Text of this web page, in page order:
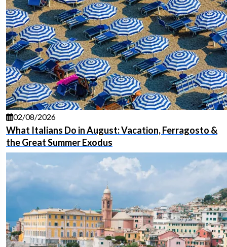
02/08/2026
What Italians Do in August: Vacation, Ferragosto &
the Great Summer Exodus